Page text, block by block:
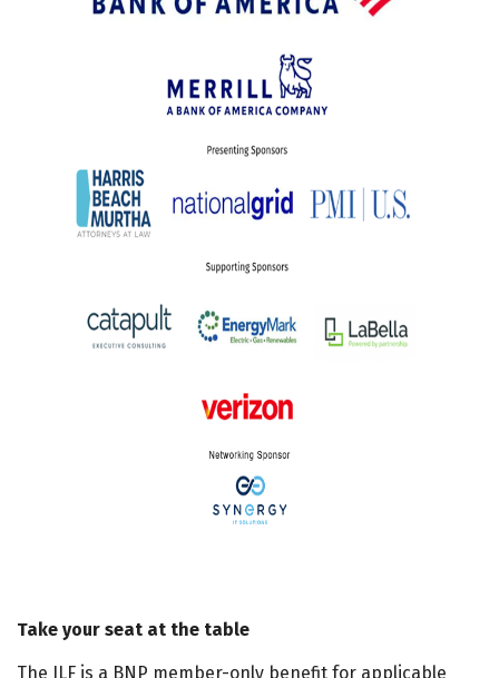
Take your seat at the table
The ILF is a BNP member-only benefit for applicable